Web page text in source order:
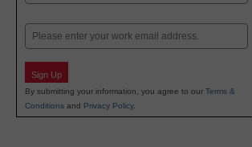
Email
Sign Up
By submitting your information, you agree to our Terms &
Conditions and Privacy Policy.